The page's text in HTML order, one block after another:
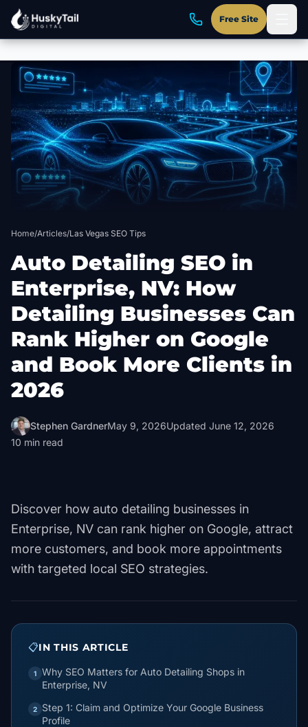
Skip to main content
Free Site
Home/Articles/Las Vegas SEO Tips
Auto Detailing SEO in
Enterprise, NV: How
Detailing Businesses Can
Rank Higher on Google
and Book More Clients in
2026
Stephen GardnerMay 9, 2026Updated June 12, 2026
10 min read
Discover how auto detailing businesses in
Enterprise, NV can rank higher on Google, attract
more customers, and book more appointments
with targeted local SEO strategies.
📋IN THIS ARTICLE
1
Why SEO Matters for Auto Detailing Shops in
Enterprise, NV
2
Step 1: Claim and Optimize Your Google Business
Profile